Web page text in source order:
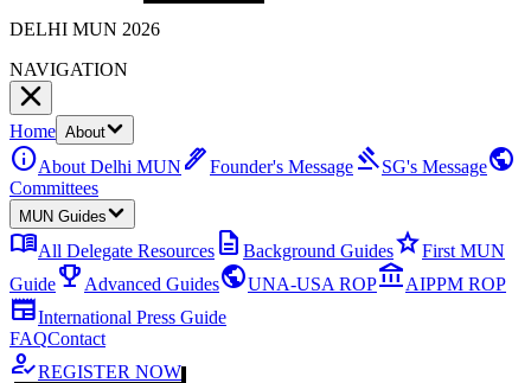
DELHI MUN 2026
NAVIGATION
Home About
infoAbout Delhi MUN ink_penFounder's Message gavelSG's Messagepublic
Committees
MUN Guides
menu_bookAll Delegate Resources description Background GuidesstarFirst MUN
Guideemoji_events Advanced GuidespublicUNA-USA ROPaccount_balanceAIPPM ROP
newspaperInternational Press Guide
FAQContact
how_to_regREGISTER NOW